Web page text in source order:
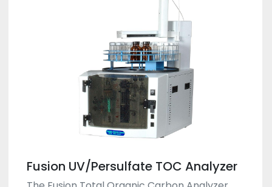
Fusion UV/Persulfate TOC Analyzer